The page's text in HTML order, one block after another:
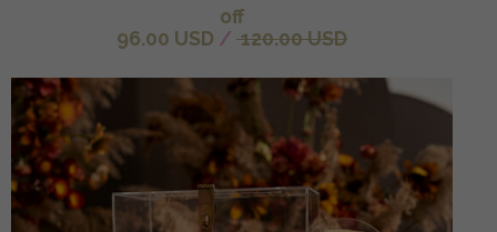
off
96.00 USD / 120.00 USD